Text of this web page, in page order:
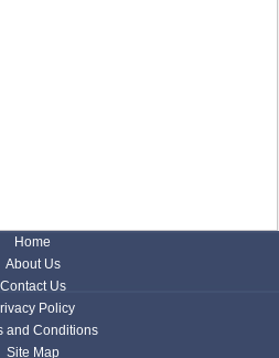
Home
About Us
Contact Us
Policy
and Conditions
Site Map